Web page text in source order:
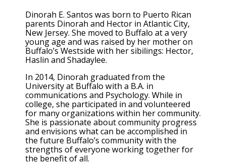
Dinorah E. Santos was born to Puerto Rican
parents Dinorah and Hector in Atlantic City,
New Jersey. She moved to Buffalo at a very
young age and was raised by her mother on
Buffalo’s Westside with her sibilings: Hector,
Haslin and Shadaylee.
In 2014, Dinorah graduated from the
University at Buffalo with a B.A. in
communications and Psychology. While in
college, she participated in and volunteered
for many organizations within her community.
She is passionate about community progress
and envisions what can be accomplished in
the future Buffalo’s community with the
strengths of everyone working together for
the benefit of all.